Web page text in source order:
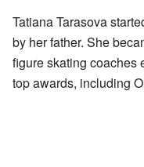
Tatiana Tarasova
by her father. She
figure skating coaches
top awards, including